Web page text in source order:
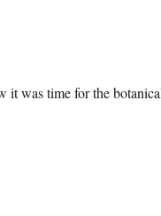
was time for the